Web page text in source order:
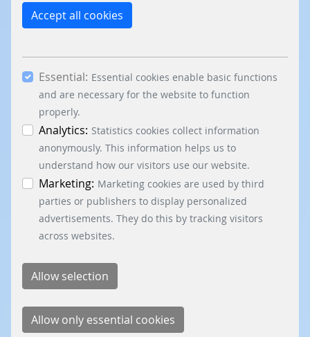
reject the use of cookies other than essential
cookies. By ticking the “Statistics” and “Marketing”
you consent to the use of other cookies. All
essential, marketing and statistics cookies are
accepted via the “Accept all cookies” button. You
can obtain differentiated information on the
individual cookies in the data protection
information. You can revoke your consent at any
time by clicking on the “Cookie settings” button at
the bottom left.
Accept all cookies
Essential: Essential cookies enable basic functions
and are necessary for the website to function
properly.
Analytics: Statistics cookies collect information
anonymously. This information helps us to
understand how our visitors use our website.
Marketing: Marketing cookies are used by third
parties or publishers to display personalized
advertisements. They do this by tracking visitors
across websites.